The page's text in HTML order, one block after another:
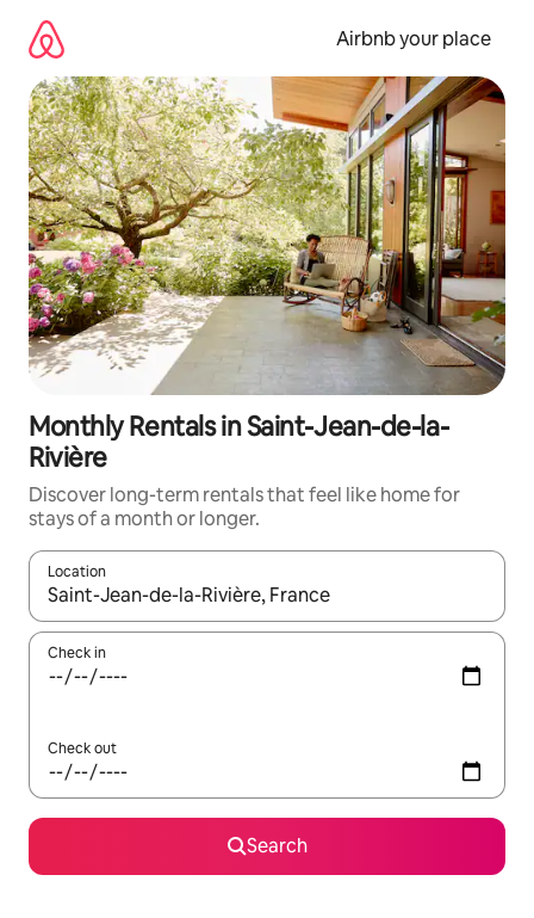
content
Airbnb your place
Monthly Rentals in Saint-Jean-de-la-
Rivière
Discover long-term rentals that feel like home for
stays of a month or longer.
Location
When results are available, navigate with the up and down
Check in
Check out
Search